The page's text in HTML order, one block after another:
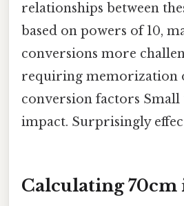
relationships between
based on powers of 10,
conversions more
requiring memorization
conversion factors Small
impact. Surprisingly
Calculating 70cm